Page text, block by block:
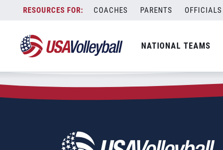
content
COACHES PARENTS OFFICIALS
NATIONAL TEAMS
Zip Code:30114
SEARCH